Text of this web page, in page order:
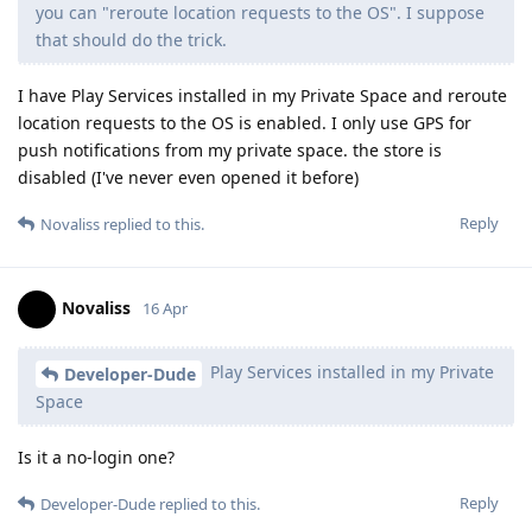
you can "reroute location requests to the OS". I suppose
that should do the trick.
I have Play Services installed in my Private Space and reroute
location requests to the OS is enabled. I only use GPS for
push notifications from my private space. the store is
disabled (I've never even opened it before)
Reply
Novaliss replied to this.
Novaliss 16 Apr
Developer-Dude
Play Services installed in my Private
Space
Is it a no-login one?
Reply
Developer-Dude replied to this.